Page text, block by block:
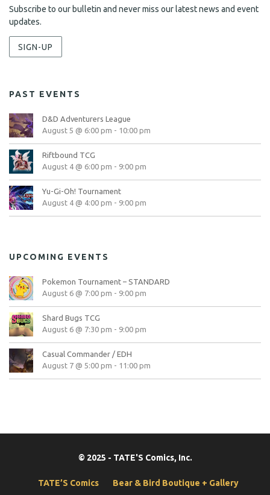
Subscribe to our bulletin and never miss our latest news and event
updates.
SIGN-UP
PAST EVENTS
D&D Adventurers League
August 5 @ 6:00 pm - 10:00 pm
Riftbound TCG
August 4 @ 6:00 pm - 9:00 pm
Yu-Gi-Oh! Tournament
August 4 @ 4:00 pm - 9:00 pm
UPCOMING EVENTS
Pokemon Tournament – STANDARD
August 6 @ 7:00 pm - 9:00 pm
Shard Bugs TCG
August 6 @ 7:30 pm - 9:00 pm
Casual Commander / EDH
August 7 @ 5:00 pm - 11:00 pm
© 2025 - TATE'S Comics, Inc.
TATE’S Comics Bear & Bird Boutique + Gallery